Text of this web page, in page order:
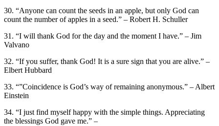
30. “Anyone can count the seeds in an apple, but only God can
count the number of apples in a seed.” – Robert H. Schuller
31. “I will thank God for the day and the moment I have.” – Jim
Valvano
32. “If you suffer, thank God! It is a sure sign that you are alive.” –
Elbert Hubbard
33. “”Coincidence is God’s way of remaining anonymous.” – Albert
Einstein
34. “I just find myself happy with the simple things. Appreciating
the blessings God gave me.” –